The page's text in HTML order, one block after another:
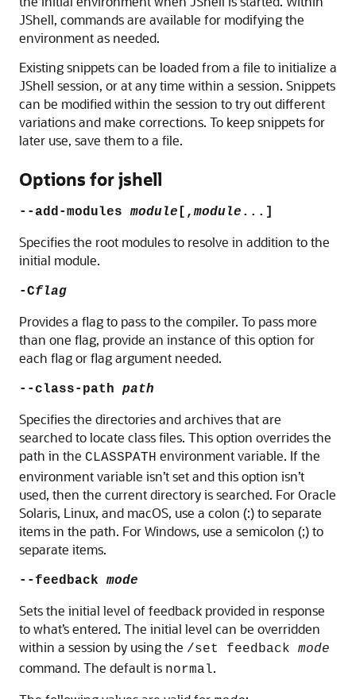
JShell, commands are available for modifying the
environment as needed.
Existing snippets can be loaded from a file to initialize a
JShell session, or at any time within a session. Snippets
can be modified within the session to try out different
variations and make corrections. To keep snippets for
later use, save them to a file.
Options for jshell
--add-modulesmodule [,module ...]
Specifies the root modules to resolve in addition to the
initial module.
-Cflag
Provides a flag to pass to the compiler. To pass more
than one flag, provide an instance of this option for
each flag or flag argument needed.
--class-path path
Specifies the directories and archives that are
searched to locate class files. This option overrides the
path in the CLASSPATH environment variable. If the
environment variable isn’t set and this option isn’t
used, then the current directory is searched. For Oracle
Solaris, Linux, and macOS, use a colon (:) to separate
items in the path. For Windows, use a semicolon (;) to
separate items.
--feedbackmode
Sets the initial level of feedback provided in response
to what’s entered. The initial level can be overridden
within a session by using the /set feedback mode
command. The default is normal.